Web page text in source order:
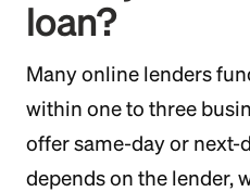
loan?
Many online lenders
within one to three
offer same-day or
depends on the lender,